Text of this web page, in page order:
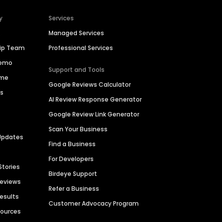
Team
Services
Managed Services
Professional Services
Support and Tools
Google Reviews Calculator
AI Review Response Generator
Google Review Link Generator
Scan Your Business
Find a Business
For Developers
Birdeye Support
Refer a Business
Customer Advocacy Program